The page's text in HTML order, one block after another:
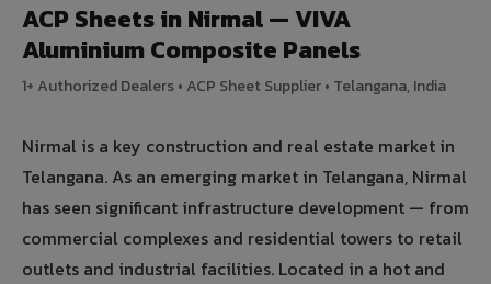
ACP Sheets in Nirmal — VIVA
Aluminium Composite Panels
1+ Authorized Dealers • ACP Sheet Supplier • Telangana, India
Nirmal is a key construction and real estate market in
Telangana. As an emerging market in Telangana, Nirmal
has seen significant infrastructure development — from
commercial complexes and residential towers to retail
outlets and industrial facilities. Located in a hot and